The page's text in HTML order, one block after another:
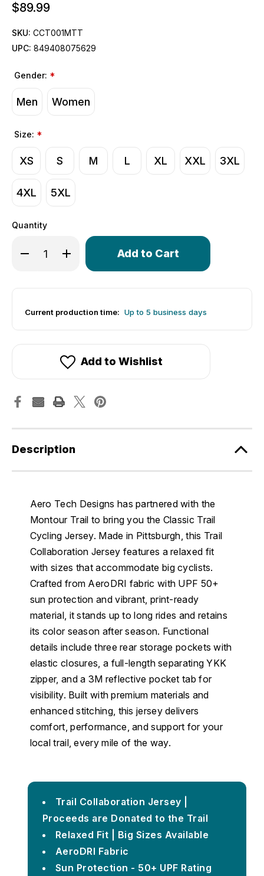
$89.99
SKU: CCT001MTT
UPC: 849408075629
Gender: *
Men Women
Size: *
XS S M L XL XXL 3XL
4XL 5XL
Quantity
Decrease Quantity of Aero Tech X Montour Trail |
Increase Quantity of Aero Tech X Montour
Only
in
Current production time: Up to 5 business days
Add to Wishlist
Description
Aero Tech Designs has partnered with the
Montour Trail to bring you the Classic Trail
Cycling Jersey. Made in Pittsburgh, this Trail
Collaboration Jersey features a relaxed fit
with sizes that accommodate big cyclists.
Crafted from AeroDRI fabric with UPF 50+
sun protection and vibrant, print-ready
material, it stands up to long rides and retains
its color season after season. Functional
details include three rear storage pockets with
elastic closures, a full-length separating YKK
zipper, and a 3M reflective pocket tab for
visibility. Built with premium materials and
enhanced stitching, this jersey delivers
comfort, performance, and support for your
local trail, every mile of the way.
Trail Collaboration Jersey |
Proceeds are Donated to the Trail
Relaxed Fit | Big Sizes Available
AeroDRI Fabric
Sun Protection - 50+ UPF Rating